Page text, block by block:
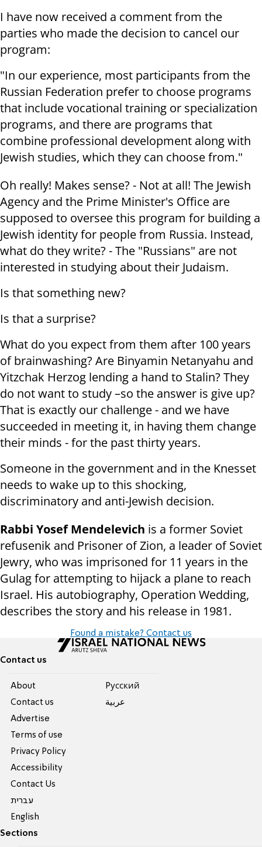
I have now received a comment from the
parties who made the decision to cancel our
program:
"In our experience, most participants from the
Russian Federation prefer to choose programs
that include vocational training or specialization
programs, and there are programs that
combine professional development along with
Jewish studies, which they can choose from."
Oh really! Makes sense? - Not at all! The Jewish
Agency and the Prime Minister's Office are
supposed to oversee this program for building a
Jewish identity for people from Russia. Instead,
what do they write? - The "Russians" are not
interested in studying about their Judaism.
Is that something new?
Is that a surprise?
What do you expect from them after 100 years
of brainwashing? Are Binyamin Netanyahu and
Yitzchak Herzog lending a hand to Stalin? They
do not want to study –so the answer is give up?
That is exactly our challenge - and we have
succeeded in meeting it, in having them change
their minds - for the past thirty years.
Someone in the government and in the Knesset
needs to wake up to this shocking,
discriminatory and anti-Jewish decision.
Rabbi Yosef Mendelevich is a former Soviet
refusenik and Prisoner of Zion, a leader of Soviet
Jewry, who was imprisoned for 11 years in the
Gulag for attempting to hijack a plane to reach
Israel. His autobiography, Operation Wedding,
describes the story and his release in 1981.
Found a mistake? Contact us
Contact us
About
Contact us
Advertise
Terms of use
Privacy Policy
Accessibility
Contact Us
עברית
English
Pусский
عربية
Sections